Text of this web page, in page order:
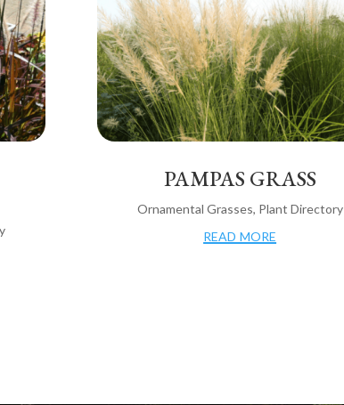
PAMPAS GRASS
Ornamental Grasses, Plant Directory
read more